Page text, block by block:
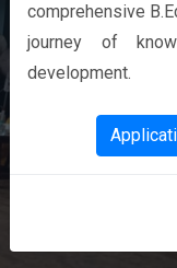
comprehensive
journey of
development.